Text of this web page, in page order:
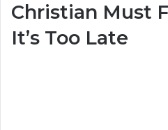
Christian Must
It’s Too Late